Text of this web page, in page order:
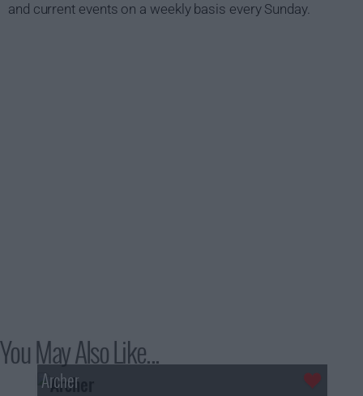
and current events on a weekly basis every Sunday.
You May Also Like...
Archer